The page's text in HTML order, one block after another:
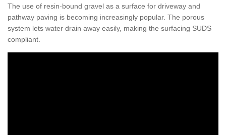
The use of resin-bound gravel as a surface for driveway and
pathway paving is becoming increasingly popular. The porous
system lets water drain away easily, making the surfacing SUDS
compliant.